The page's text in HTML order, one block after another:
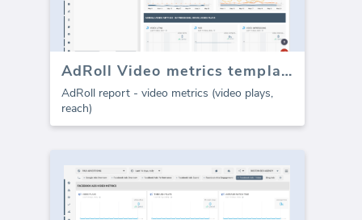
AdRoll Video metrics template (Report)
AdRoll report - video metrics (video plays,
reach)